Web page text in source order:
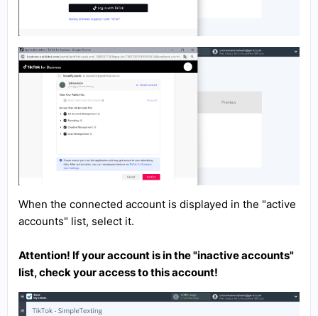
When the connected account is displayed in the "active
accounts" list, select it.
Attention! If your account is in the "inactive accounts"
list, check your access to this account!